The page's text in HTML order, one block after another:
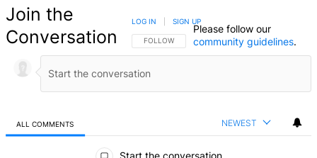
Join the
Conversation
FOLLOW THIS CONVERSATION TO BE NOTIFIED
FOLLOW
LOG IN SIGN UP
Please follow our
community guidelines.
ALL COMMENTS NEWEST
Start the conversation